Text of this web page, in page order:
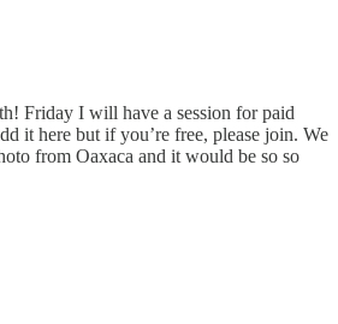
Friday I will have a session for paid
it here but if you’re free, please join. We
from Oaxaca and it would be so so